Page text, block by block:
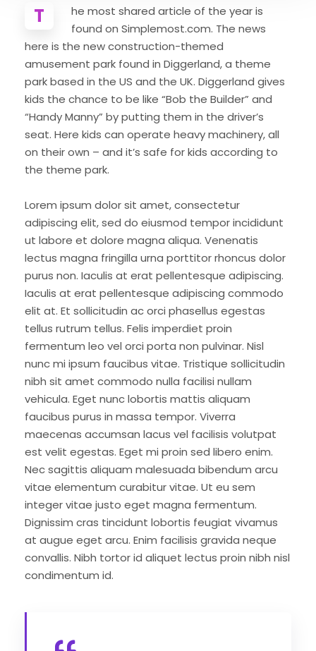
The most shared article of the year is
found on Simplemost.com. The news
here is the new construction-themed
amusement park found in Diggerland, a theme
park based in the US and the UK. Diggerland gives
kids the chance to be like “Bob the Builder” and
“Handy Manny” by putting them in the driver’s
seat. Here kids can operate heavy machinery, all
on their own – and it’s safe for kids according to
the theme park.
Lorem ipsum dolor sit amet, consectetur
adipiscing elit, sed do eiusmod tempor incididunt
ut labore et dolore magna aliqua. Venenatis
lectus magna fringilla urna porttitor rhoncus dolor
purus non. Iaculis at erat pellentesque adipiscing.
Iaculis at erat pellentesque adipiscing commodo
elit at. Et sollicitudin ac orci phasellus egestas
tellus rutrum tellus. Felis imperdiet proin
fermentum leo vel orci porta non pulvinar. Nisl
nunc mi ipsum faucibus vitae. Tristique sollicitudin
nibh sit amet commodo nulla facilisi nullam
vehicula. Eget nunc lobortis mattis aliquam
faucibus purus in massa tempor. Viverra
maecenas accumsan lacus vel facilisis volutpat
est velit egestas. Eget mi proin sed libero enim.
Nec sagittis aliquam malesuada bibendum arcu
vitae elementum curabitur vitae. Ut eu sem
integer vitae justo eget magna fermentum.
Dignissim cras tincidunt lobortis feugiat vivamus
at augue eget arcu. Enim facilisis gravida neque
convallis. Nibh tortor id aliquet lectus proin nibh nisl
condimentum id.